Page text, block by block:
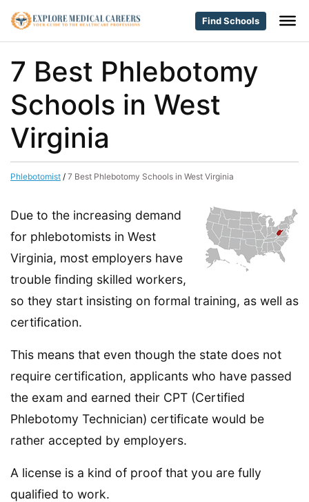
Find Schools
7 Best Phlebotomy
Schools in West
Virginia
Phlebotomist / 7 Best Phlebotomy Schools in West Virginia
Due to the increasing demand
for phlebotomists in West
Virginia, most employers have
trouble finding skilled workers,
so they start insisting on formal training, as well as
certification.
This means that even though the state does not
require certification, applicants who have passed
the exam and earned their CPT (Certified
Phlebotomy Technician) certificate would be
rather accepted by employers.
A license is a kind of proof that you are fully
qualified to work.